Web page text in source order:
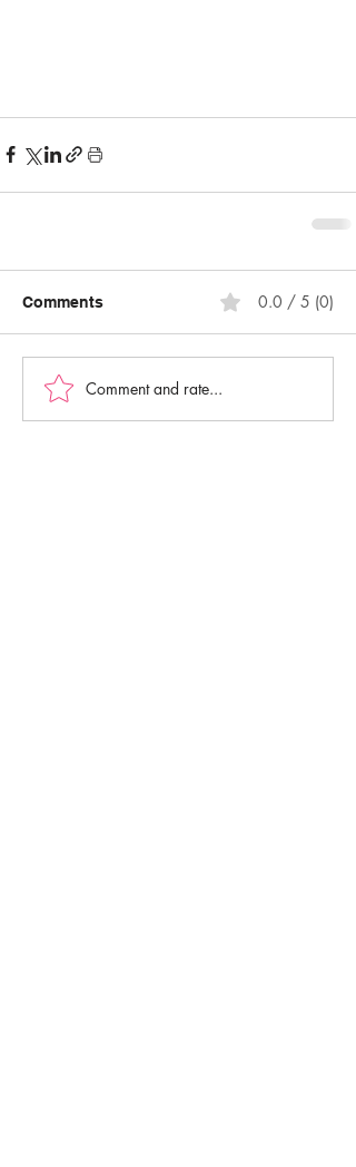
Comments 0.0 / 5 (0)
Comment and rate...